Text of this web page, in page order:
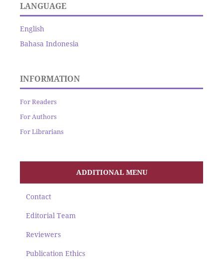
LANGUAGE
English
Bahasa Indonesia
INFORMATION
For Readers
For Authors
For Librarians
ADDITIONAL MENU
Contact
Editorial Team
Reviewers
Publication Ethics